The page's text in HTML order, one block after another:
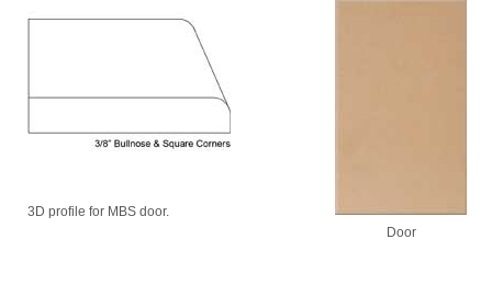
3D profile for MBS door.
Door